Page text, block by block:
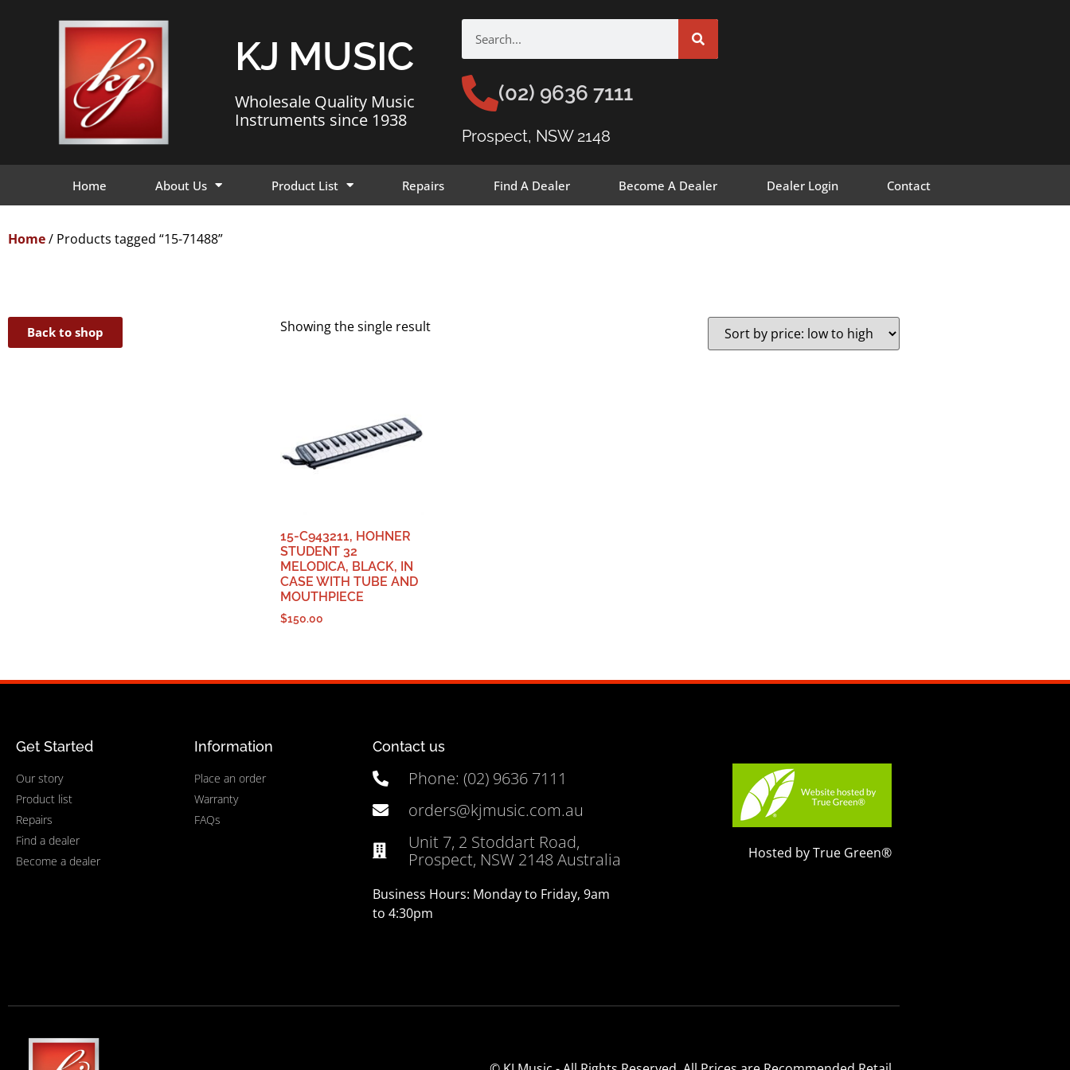
KJ MUSIC
Wholesale Quality Music
Instruments since 1938
(02) 9636 7111
Prospect, NSW 2148
Home About Us Product List Repairs Find A Dealer Become A Dealer Dealer Login Contact
Home/ Products tagged “15-71488”
Back to shop Showing the single result
15-C943211, HOHNER
STUDENT 32
MELODICA, BLACK, IN
CASE WITH TUBE AND
MOUTHPIECE
$150.00
Get Started
Our story
Product list
Repairs
Find a dealer
Become a dealer
Information
Place an order
Warranty
FAQs
Contact us
Phone: (02) 9636 7111
orders@kjmusic.com.au
Unit 7, 2 Stoddart Road,
Prospect, NSW 2148 Australia
Business Hours: Monday to Friday, 9am
to 4:30pm
Hosted by True Green®